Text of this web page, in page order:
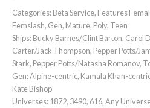
Categories:Beta Service, Features
Femslash, Gen, Mature, Poly, Teen
Ships:Bucky Barnes/Clint Barton, Carol
Carter/Jack Thompson, Pepper Potts/
Stark, Pepper Potts/Natasha Romanov,
Gen:Alpine-centric, Kamala Khan-
Kate Bishop
Universes:1872, 3490, 616,Any